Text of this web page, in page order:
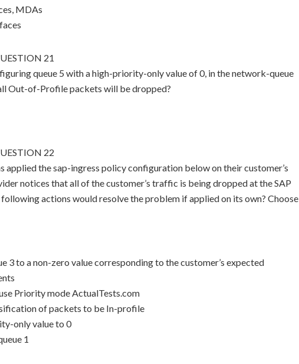
MDAs
21
queue 5 with a high-priority-only value of 0, in the network-queue
Out-of-Profile packets will be dropped?
22
applied the sap-ingress policy configuration below on their customer’s
notices that all of the customer’s traffic is being dropped at the SAP
actions would resolve the problem if applied on its own? Choose
3 to a non-zero value corresponding to the customer’s expected
Priority mode ActualTests.com
of packets to be In-profile
only value to 0
1